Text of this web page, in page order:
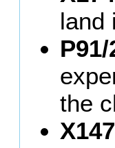
land
the